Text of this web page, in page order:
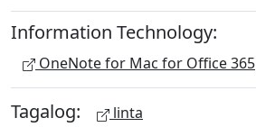
Information Technology:
OneNote for Mac for Office 365
Tagalog: linta